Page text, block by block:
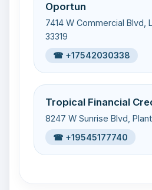
Oportun
7414 W Commercial Blvd,
33319
☎ +17542030338
Tropical Financial
8247 W Sunrise Blvd,
☎ +19545177740